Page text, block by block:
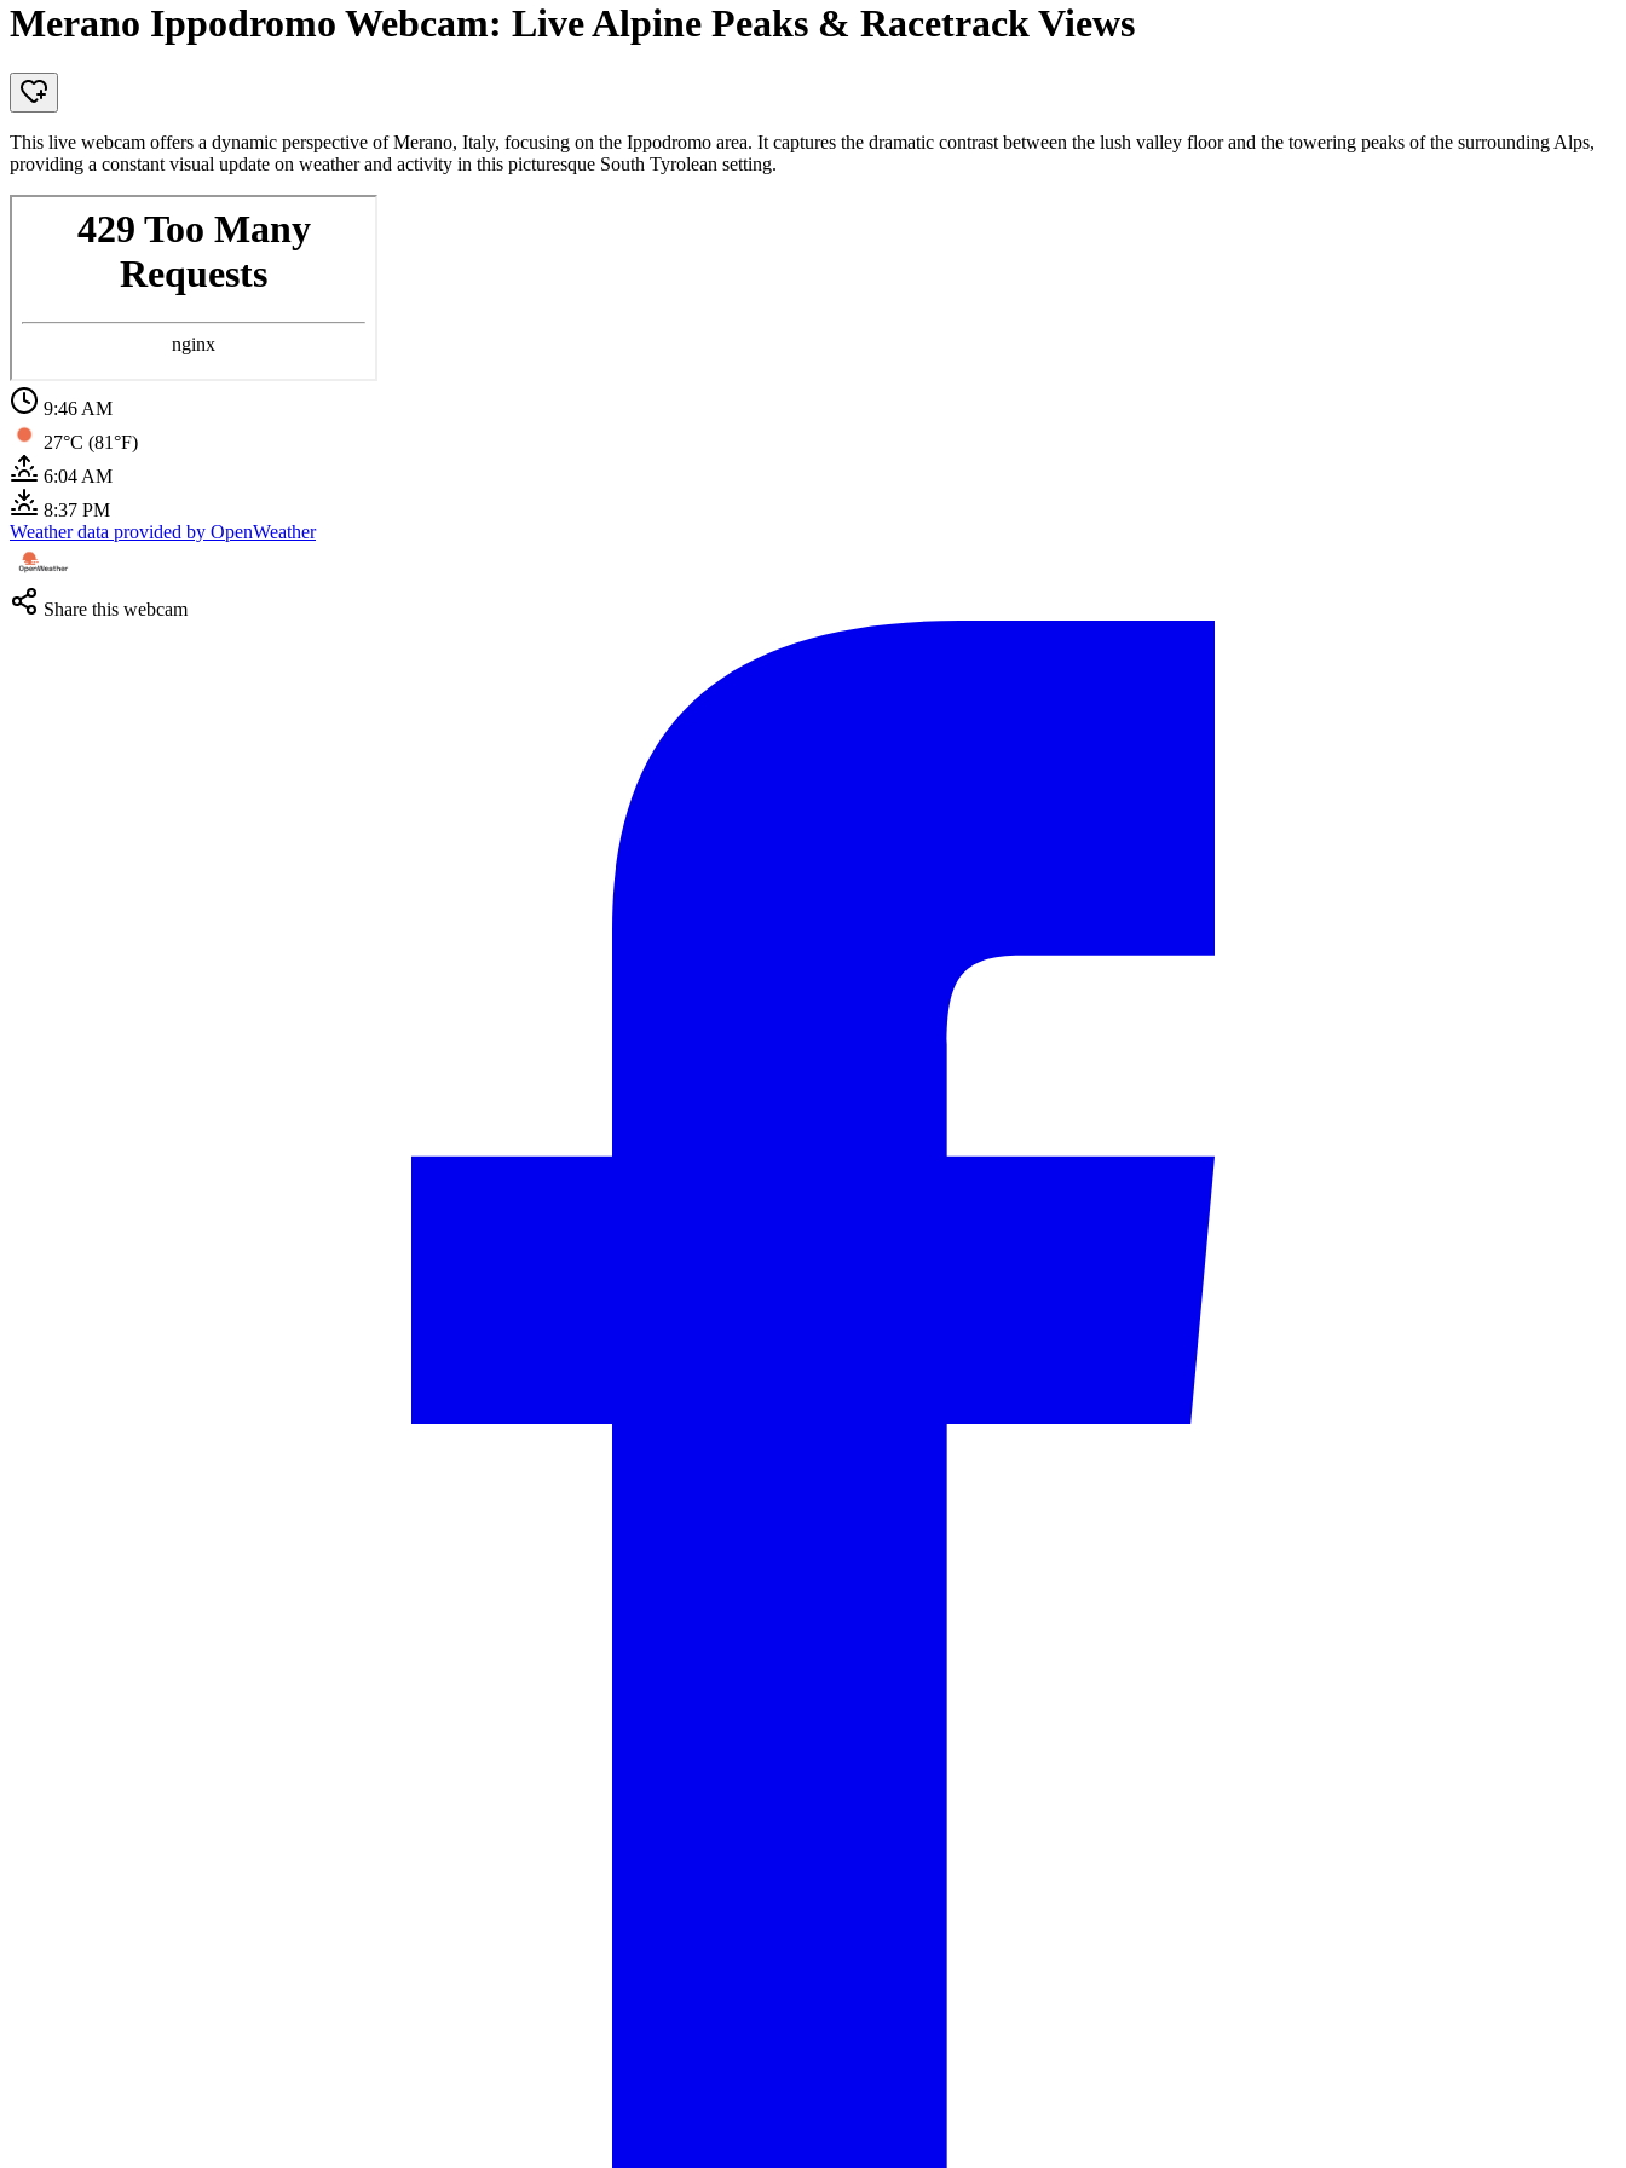
Merano Ippodromo Webcam: Live Alpine Peaks & Racetrack Views
This live webcam offers a dynamic perspective of Merano, Italy, focusing on the Ippodromo area. It captures the dramatic contrast between the lush valley floor and the towering peaks of the surrounding Alps,
providing a constant visual update on weather and activity in this picturesque South Tyrolean setting.
9:46 AM
27°C (81°F)
6:04 AM
8:37 PM
Weather data provided by OpenWeather
Share this webcam